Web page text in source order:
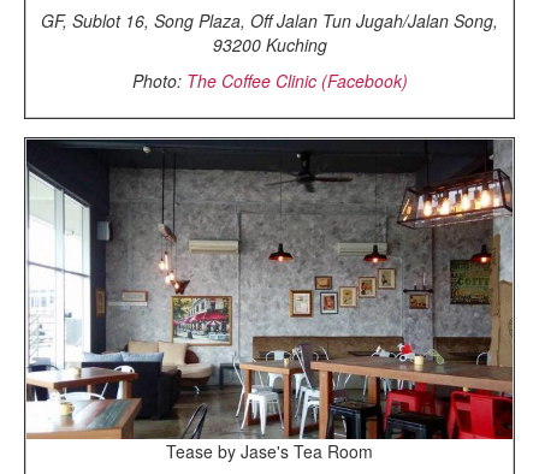
GF, Sublot 16, Song Plaza, Off Jalan Tun Jugah/Jalan Song,
93200 Kuching
Photo: The Coffee Clinic (Facebook)
Tease by Jase's Tea Room